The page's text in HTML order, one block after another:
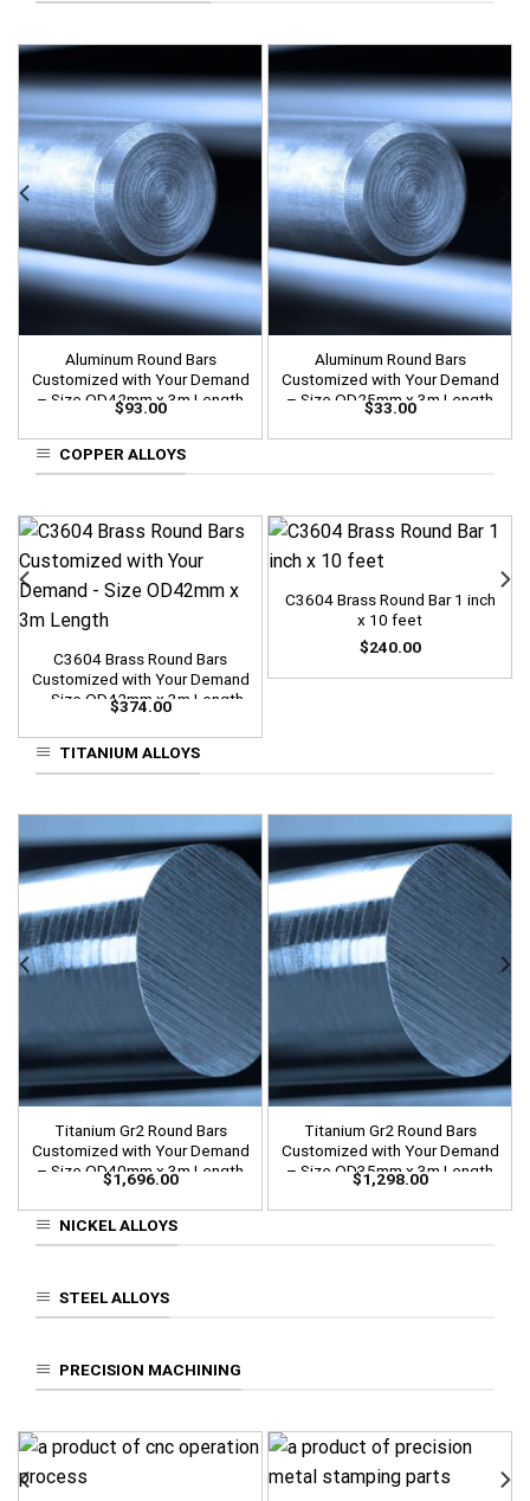
Aluminum Round Bars
Customized with Your Demand
– Size OD42mm x 3m Length
$93.00
Aluminum Round Bars
Customized with Your Demand
– Size OD25mm x 3m Length
$33.00
COPPER ALLOYS
C3604 Brass Round Bars
Customized with Your Demand
– Size OD42mm x 3m Length
$374.00
C3604 Brass Round Bar 1 inch
x 10 feet
$240.00
TITANIUM ALLOYS
Titanium Gr2 Round Bars
Customized with Your Demand
– Size OD40mm x 3m Length
$1,696.00
Titanium Gr2 Round Bars
Customized with Your Demand
– Size OD35mm x 3m Length
$1,298.00
NICKEL ALLOYS
STEEL ALLOYS
PRECISION MACHINING